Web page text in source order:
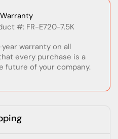
#: FR-E720-7.5K
warranty on all
every purchase is a
future of your company.